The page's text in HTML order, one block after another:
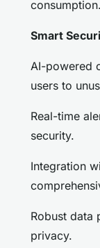
consumption.
Smart
AI-powered
users to
Real-time
security.
Integration
Robust data
privacy.